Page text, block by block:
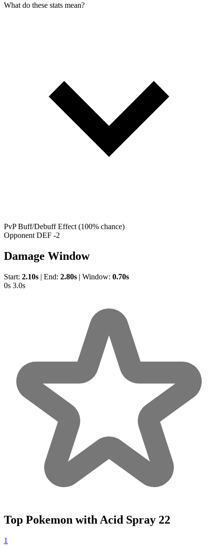
What do these stats mean?
PvP Buff/Debuff Effect (100% chance)
Opponent DEF -2
Damage Window
Start: 2.10s | End: 2.80s | Window: 0.70s
0s 3.0s
Top Pokemon with Acid Spray 22
1